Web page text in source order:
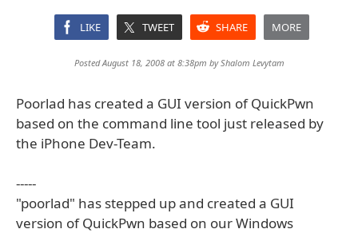
LIKE TWEET SHARE MORE
Posted August 18, 2008 at 8:38pm byShalom Levytam
Poorlad has created a GUI version of QuickPwn
based on the command line tool just released by
the iPhone Dev-Team.
-----
"poorlad" has stepped up and created a GUI
version of QuickPwn based on our Windows